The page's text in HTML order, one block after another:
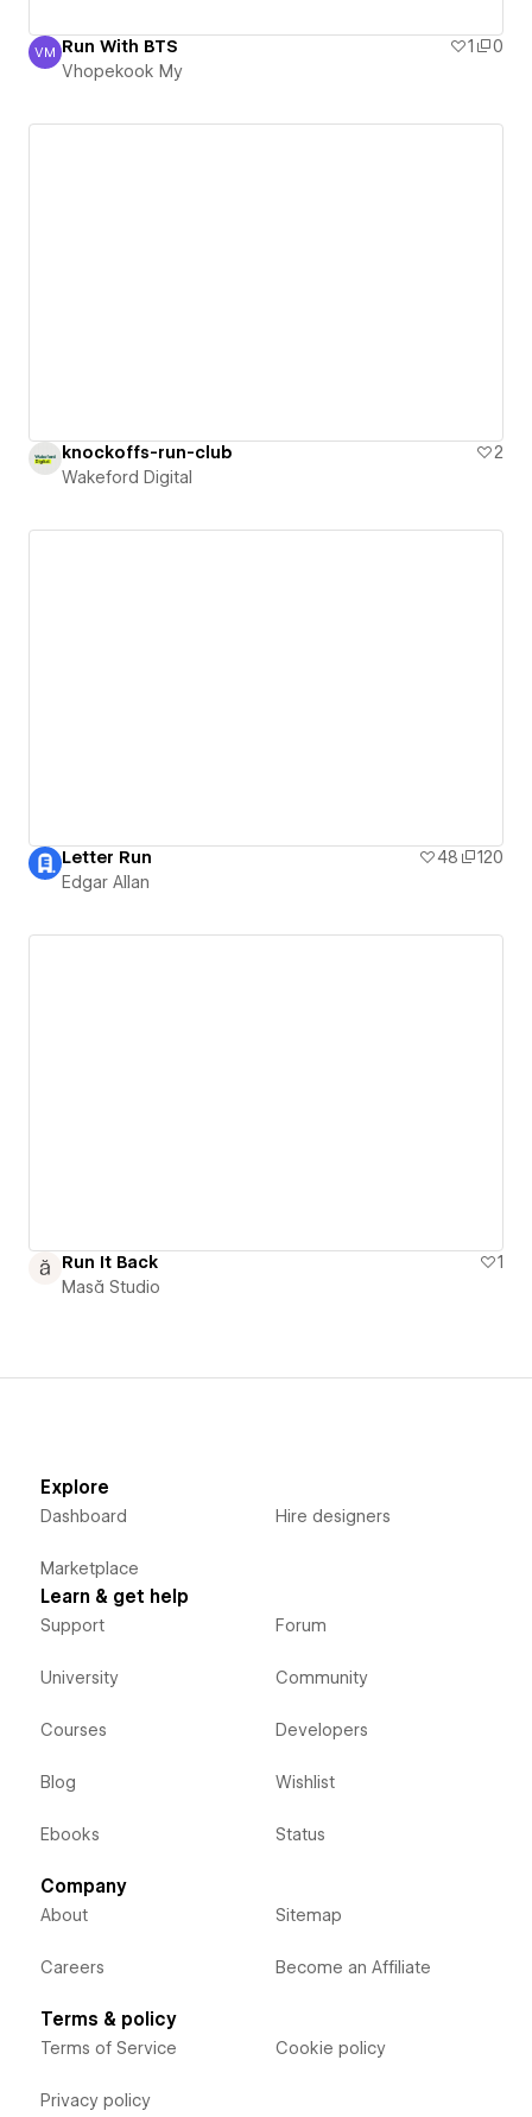
Vhopekook My
VM Run With BTS 1
0
Vhopekook My
knockoffs-run-club
2
Wakeford Digital
Letter Run 48
120
Edgar Allan
Run It Back
1
Masă Studio
Explore
Dashboard
Marketplace
Hire designers
Learn & get help
Support
University
Courses
Blog
Ebooks
Forum
Community
Developers
Wishlist
Status
Company
About
Careers
Sitemap
Become an Affiliate
Terms & policy
Terms of Service
Privacy policy
Cookie policy